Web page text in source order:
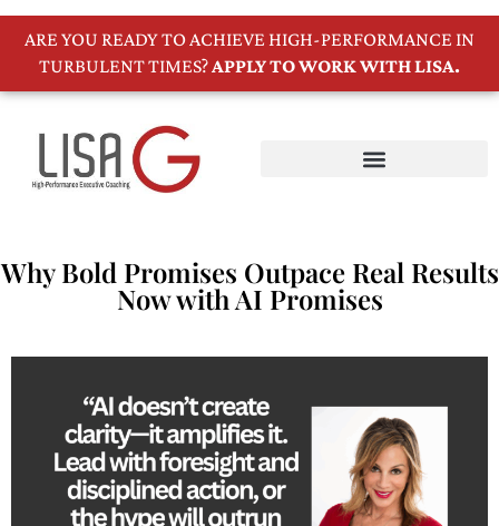
ARE YOU READY TO ACHIEVE HIGH-PERFORMANCE IN
TURBULENT TIMES?APPLY TO WORK WITH LISA.
Why Bold Promises Outpace Real Results
Now with AI Promises